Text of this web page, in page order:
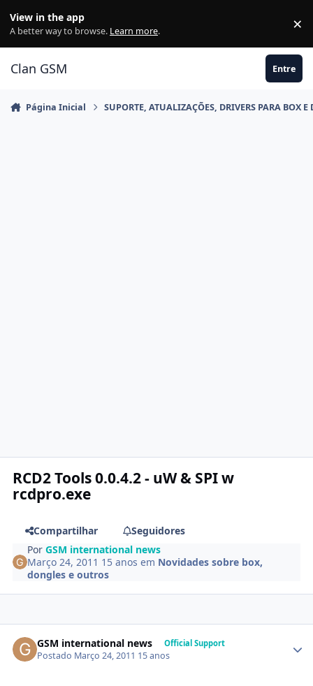
View in the app
A better way to browse. Learn more. ×
Clan GSM Entre
Página Inicial SUPORTE, ATUALIZAÇÕES, DRIVERS PARA BOX E
RCD2 Tools 0.0.4.2 - uW & SPI w
rcdpro.exe
Compartilhar
Seguidores
PorGSM international news
Março 24, 2011 15 anos em Novidades sobre box,
dongles e outros
GSM international news Official Support
Postado Março 24, 2011 15 anos